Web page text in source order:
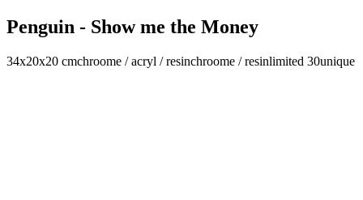
Penguin - Show me the Money
34x20x20 cmchroome / acryl / resinchroome / resinlimited 30unique